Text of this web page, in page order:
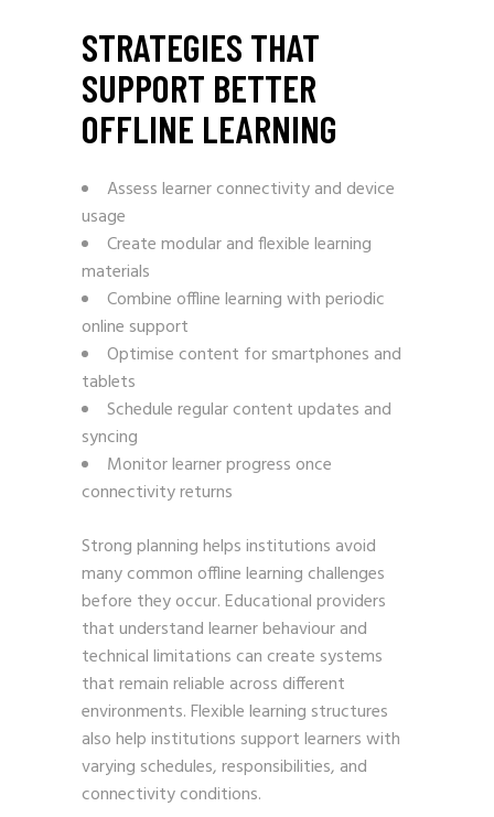
STRATEGIES THAT
SUPPORT BETTER
OFFLINE LEARNING
Assess learner connectivity and device
usage
Create modular and flexible learning
materials
Combine offline learning with periodic
online support
Optimise content for smartphones and
tablets
Schedule regular content updates and
syncing
Monitor learner progress once
connectivity returns
Strong planning helps institutions avoid
many common offline learning challenges
before they occur. Educational providers
that understand learner behaviour and
technical limitations can create systems
that remain reliable across different
environments. Flexible learning structures
also help institutions support learners with
varying schedules, responsibilities, and
connectivity conditions.